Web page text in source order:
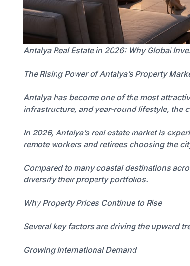
Antalya Real Estate in 2026: Why Global
The Rising Power of Antalya’s Property
Antalya has become one of the most
infrastructure, and year-round lifestyle, the
In 2026, Antalya’s real estate market is
remote workers and retirees choosing the
Compared to many coastal destinations
diversify their property portfolios.
Why Property Prices Continue to Rise
Several key factors are driving the upward
Growing International Demand